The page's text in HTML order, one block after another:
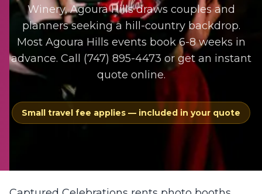
Winery, Agoura Hills draws couples and
planners seeking a hill-country backdrop.
Most Agoura Hills events book 6-8 weeks in
advance. Call (747) 895-4473 or get an instant
quote online.
Small travel fee applies — included in your quote